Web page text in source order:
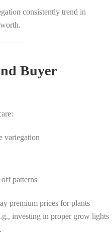
consistently trend in
Buyer
variegation
patterns
premium prices for plants
investing in proper grow lights